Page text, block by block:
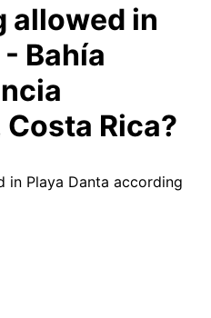
allowed in
Bahía
Rica?
in Playa Danta according